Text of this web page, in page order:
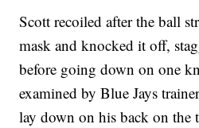
Scott recoiled after the ball
mask and knocked it off,
before going down on one
examined by Blue Jays
lay down on his back on the